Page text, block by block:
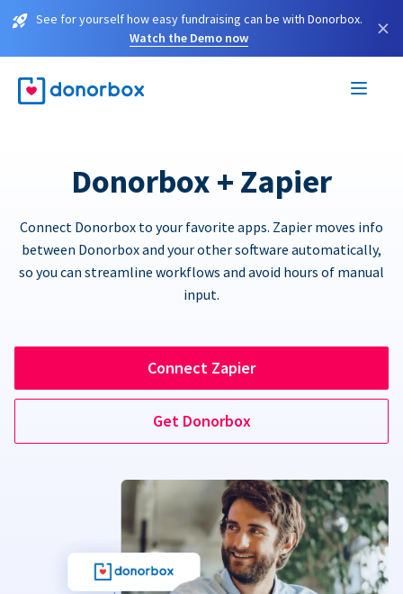
See for yourself how easy fundraising can be with Donorbox.
Watch the Demo now
×
Donorbox + Zapier
Connect Donorbox to your favorite apps. Zapier moves info
between Donorbox and your other software automatically,
so you can streamline workflows and avoid hours of manual
input.
Connect Zapier
Get Donorbox